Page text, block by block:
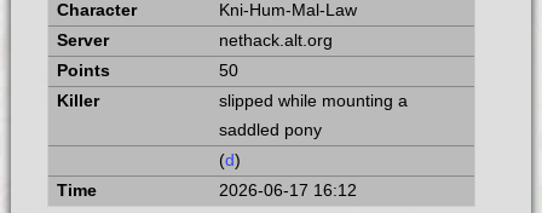
Kni-Hum-Mal-Law
nethack.alt.org
50
slipped while mounting a
saddled pony
(d)
2026-06-17 16:12